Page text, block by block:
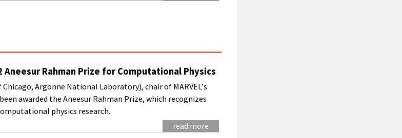
Aneesur Rahman Prize for Computational Physics
Argonne National Laboratory), chair of MARVEL's
awarded the Aneesur Rahman Prize, which recognizes
physics research.
read more